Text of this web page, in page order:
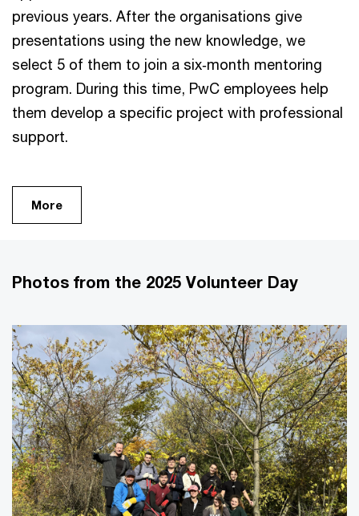
previous years. After the organisations give
presentations using the new knowledge, we
select 5 of them to join a six‑month mentoring
program. During this time, PwC employees help
them develop a specific project with professional
support.
More
Photos from the 2025 Volunteer Day